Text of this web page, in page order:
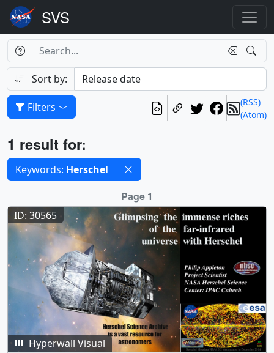
Search
Search Box
Search
Sort by:
(RSS)
(Atom)
Filters
Results
1 result for:
Selected filters
Keywords: Herschel
Results Page 1
ID: 30565
Hyperwall Visual